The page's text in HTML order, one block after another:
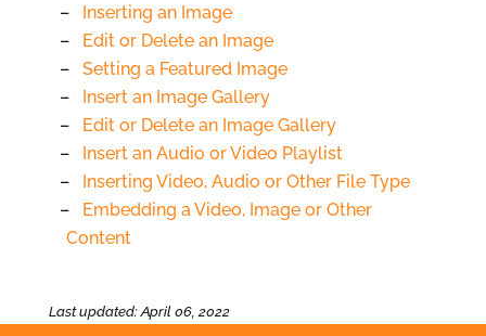
Inserting an Image
Edit or Delete an Image
Setting a Featured Image
Insert an Image Gallery
Edit or Delete an Image Gallery
Insert an Audio or Video Playlist
Inserting Video, Audio or Other File Type
Embedding a Video, Image or Other
Content
Last updated: April 06, 2022